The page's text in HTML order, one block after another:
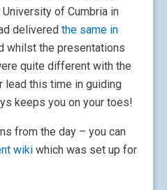
University of Cumbria in
delivered the same in
whilst the presentations
quite different with the
lead this time in guiding
keeps you on your toes!
from the day – you can
wiki which was set up for